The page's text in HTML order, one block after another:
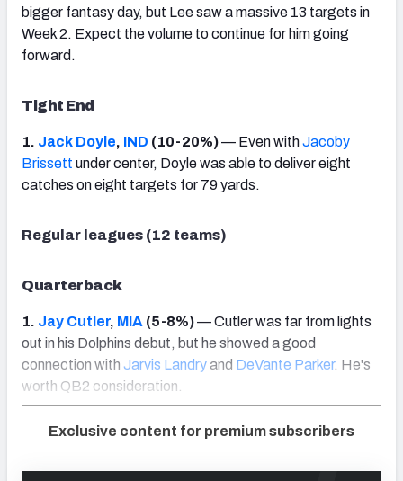
bigger fantasy day, but Lee saw a massive 13 targets in
Week 2. Expect the volume to continue for him going
forward.
Tight End
1. Jack Doyle, IND (10-20%)— Even withJacoby
Brissett under center, Doyle was able to deliver eight
catches on eight targets for 79 yards.
Regular leagues (12 teams)
Quarterback
1. Jay Cutler, MIA (5-8%)— Cutler was far from lights
out in his Dolphins debut, but he showed a good
connection with Jarvis Landryand DeVante Parker. He's
worth QB2 consideration.
Exclusive content for premium subscribers